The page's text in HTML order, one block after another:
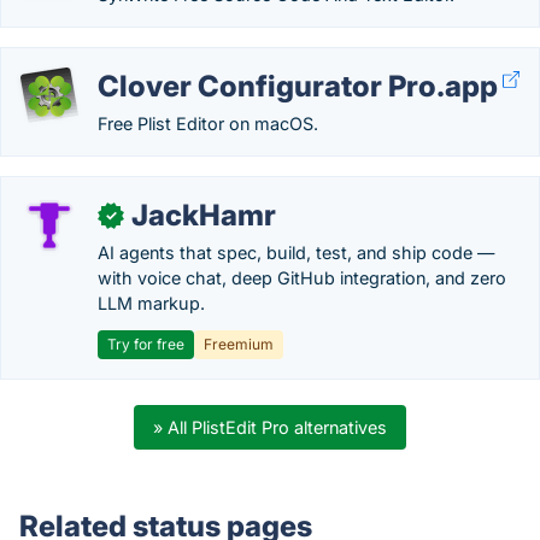
Clover Configurator Pro.app
Free Plist Editor on macOS.
✓ JackHamr
AI agents that spec, build, test, and ship code —
with voice chat, deep GitHub integration, and zero
LLM markup.
Try for free Freemium
» All PlistEdit Pro alternatives
Related status pages